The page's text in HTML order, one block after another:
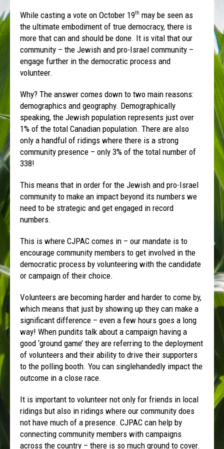
While casting a vote on October 19th may be seen as
the ultimate embodiment of true democracy, there is
more that can and should be done. It is vital that our
community – the Jewish and pro-Israel community –
engage further in the democratic process and
volunteer.
Why? The answer comes down to two main reasons:
demographics and geography. Demographically
speaking, the Jewish population represents just over
1% of the total Canadian population. There are also
only a handful of ridings where there is a strong
community presence – only 3% of the total number of
338!
This means that in order for the Jewish and pro-Israel
community to make an impact beyond its numbers we
need to be strategic and get engaged in record
numbers.
This is where CJPAC comes in – our mandate is to
encourage community members to get involved in the
democratic process by volunteering with the candidate
or campaign of their choice.
Volunteers are becoming harder and harder to come by,
which means that just by showing up they can make a
significant difference – even a few hours goes a long
way! When pundits talk about a campaign having a
good ‘ground game’ they are referring to the deployment
of volunteers and their ability to drive their supporters
to the polling booth. You can singlehandedly impact the
outcome in a close race.
It is important to volunteer not only for friends in local
ridings but also in ridings where our community does
not have much of a presence. CJPAC can help by
connecting community members with campaigns
across the country – there is so much ground to cover.